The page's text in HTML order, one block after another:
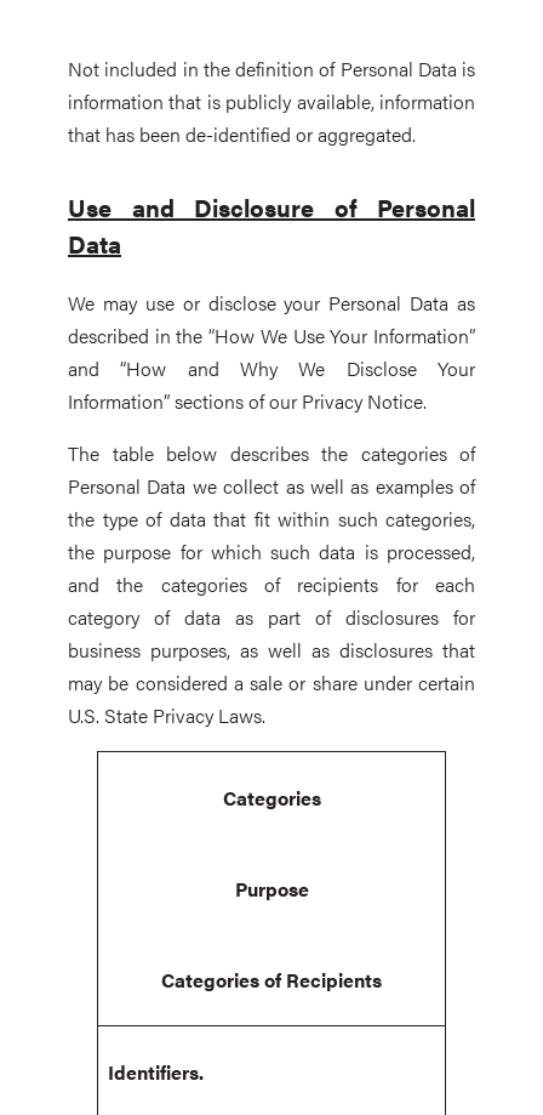
Not included in the definition of Personal Data is
information that is publicly available, information
that has been de-identified or aggregated.
Use and Disclosure of Personal
Data
We may use or disclose your Personal Data as
described in the “How We Use Your Information”
and “How and Why We Disclose Your
Information” sections of our Privacy Notice.
The table below describes the categories of
Personal Data we collect as well as examples of
the type of data that fit within such categories,
the purpose for which such data is processed,
and the categories of recipients for each
category of data as part of disclosures for
business purposes, as well as disclosures that
may be considered a sale or share under certain
U.S. State Privacy Laws.
Categories
Purpose
Categories of Recipients
Identifiers.